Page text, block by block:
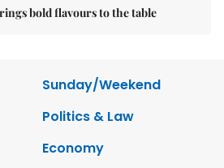
bold flavours to the table
Sunday/Weekend
Politics & Law
Economy